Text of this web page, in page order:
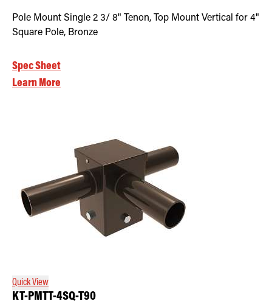
Pole Mount Single 2 3/ 8" Tenon, Top Mount Vertical for 4"
Square Pole, Bronze
Spec Sheet
Learn More
Quick View
KT-PMTT-4SQ-T90